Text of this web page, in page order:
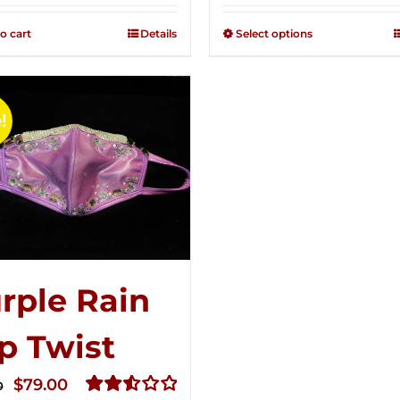
$75.00.
cart Details Select options
Rain
Twist
Original
$79.00Current